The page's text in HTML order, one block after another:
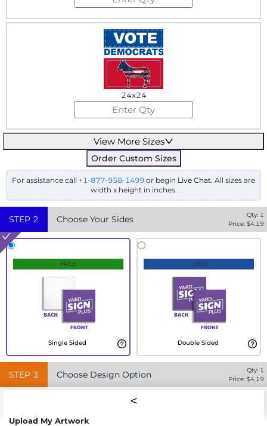
24x24
View More Sizes
Order Custom Sizes
For assistance call +1-877-958-1499 or begin Live Chat. All sizes are
width x height in inches.
STEP 2 Choose Your Sides Qty: 1
Price: $4.19
FREE
Single Sided
+30%
Double Sided
STEP 3 Choose Design Option Qty: 1
Price: $4.19
Upload My Artwork